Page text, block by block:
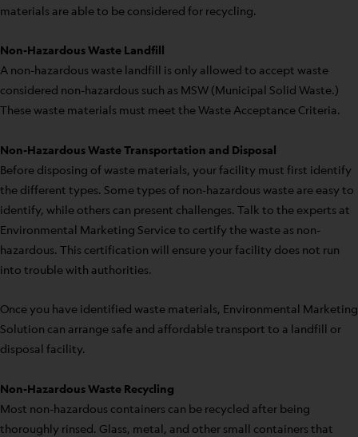
materials are able to be considered for recycling.
Non-Hazardous Waste Landfill
A non-hazardous waste landfill is only allowed to accept waste
considered non-hazardous such as MSW (Municipal Solid Waste.)
These waste materials must meet the Waste Acceptance Criteria.
Non-Hazardous Waste Transportation and Disposal
Before disposing of waste materials, your facility must first identify
the different types. Some types of non-hazardous waste are easy to
identify, while others can present challenges. Talk to the experts at
Environmental Marketing Service to certify the waste as non-
hazardous. This certification will ensure your facility does not run
into trouble with authorities.
Once you have identified waste materials, Environmental Marketing
Solution can arrange safe and affordable transport to a landfill or
disposal facility.
Non-Hazardous Waste Recycling
Most non-hazardous containers can be recycled after being
thoroughly rinsed. Glass, metal, and other small containers that